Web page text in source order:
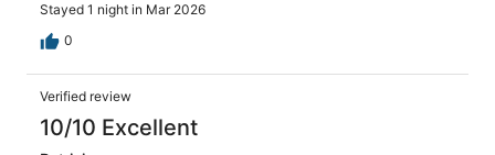
Stayed 1 night in Mar 2026
0
Verified review
10/10 Excellent